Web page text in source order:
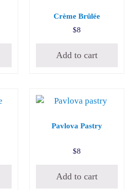
Crème Brûlée
$8
Add to cart
Pavlova Pastry
$8
Add to cart